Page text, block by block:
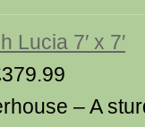
Lucia 7′ x 7′
– A